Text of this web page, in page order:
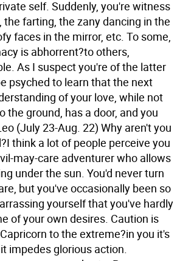
self. Suddenly, you're witness
the farting, the zany dancing in the
faces in the mirror, etc. To some,
is abhorrent?to others,
As I suspect you're of the latter
psyched to learn that the next
of your love, while not
the ground, has a door, and you
(July 23-Aug. 22) Why aren't you
think a lot of people perceive you
may-care adventurer who allows
under the sun. You'd never turn
but you've occasionally been so
yourself that you've hardly
of your own desires. Caution is
to the extreme?in you it's
impedes glorious action.